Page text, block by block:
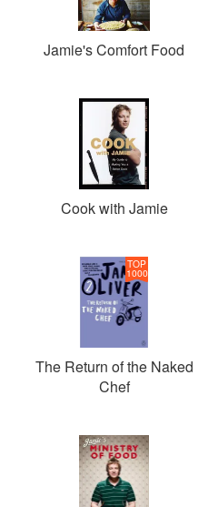
Jamie's Comfort Food
Cook with Jamie
TOP
1000
The Return of the Naked
Chef